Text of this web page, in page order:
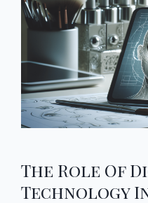
The Role Of
Technology In